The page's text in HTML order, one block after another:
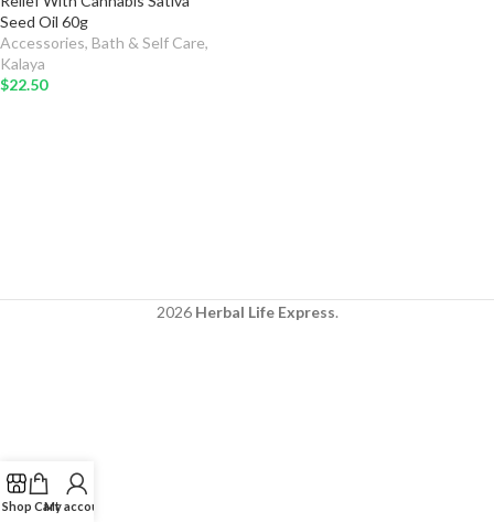
CART
Seed Oil 60g
Accessories, Bath & Self Care,
Kalaya
$22.50
2026 Herbal Life Express.
Shop Cart
My account